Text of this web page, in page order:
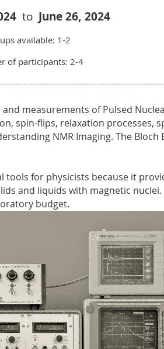
to June 26, 2024
available: 1-2
of participants: 2-4
measurements of Pulsed
spin-flips, relaxation processes,
NMR Imaging. The Bloch
for physicists because it
and liquids with magnetic
budget.